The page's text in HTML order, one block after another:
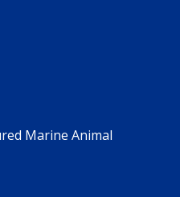
Marine Animal